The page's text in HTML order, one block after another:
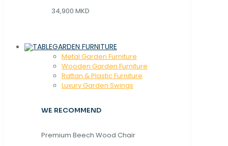
34,900 MKD
GARDEN FURNITURE
Metal Garden Furniture
Wooden Garden Furniture
Rattan & Plastic Furniture
Luxury Garden Swings
WE RECOMMEND
Premium Beech Wood Chair